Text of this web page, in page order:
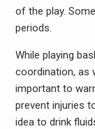
of the play.
periods.
While playing
coordination, as
important to
prevent injuries
idea to drink